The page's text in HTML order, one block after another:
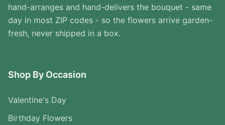
hand-arranges and hand-delivers the bouquet - same
day in most ZIP codes - so the flowers arrive garden-
fresh, never shipped in a box.
Shop By Occasion
Valentine's Day
Birthday Flowers